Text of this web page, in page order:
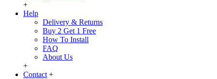
+
Help
Delivery & Returns
Buy 2 Get 1 Free
How To Install
FAQ
About Us
+
Contact +